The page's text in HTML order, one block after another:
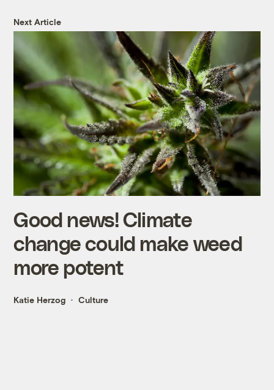
Next Article
Good news! Climate
change could make weed
more potent
Katie Herzog Culture